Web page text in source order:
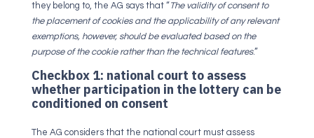
they belong to, the AG says that “ The validity of consent to
the placement of cookies and the applicability of any relevant
exemptions, however, should be evaluated based on the
purpose of the cookie rather than the technical features.”
Checkbox 1: national court to assess
whether participation in the lottery can be
conditioned on consent
The AG considers that the national court must assess